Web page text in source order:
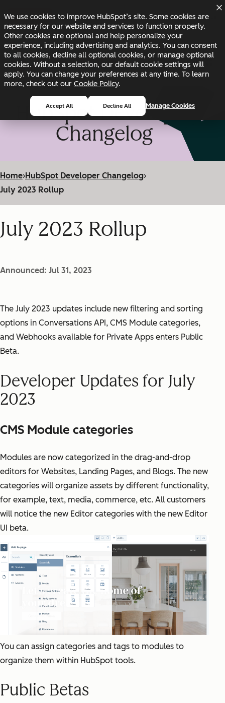
We use cookies to improve HubSpot’s site. Some cookies are
necessary for our website and services to function properly.
Other cookies are optional and help personalize your
experience, including advertising and analytics. You can consent
to all cookies, decline all optional cookies, or manage optional
cookies. Without a selection, our default cookie settings will
apply. You can change your preferences at any time. To learn
more, check out our Cookie Policy.
Accept All Decline All Manage Cookies
Changelog Blog Docs Status
HubSpot Developer
Changelog
Home›HubSpot Developer Changelog›
July 2023 Rollup
July 2023 Rollup
Announced: Jul 31, 2023
The July 2023 updates include new filtering and sorting
options in Conversations API, CMS Module categories,
and Webhooks available for Private Apps enters Public
Beta.
Developer Updates for July
2023
CMS Module categories
Modules are now categorized in the drag-and-drop
editors for Websites, Landing Pages, and Blogs. The new
categories will organize assets by different functionality,
for example, text, media, commerce, etc. All customers
will notice the new Editor categories with the new Editor
UI beta.
You can assign categories and tags to modules to
organize them within HubSpot tools.
Public Betas